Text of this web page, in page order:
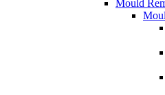
Mould